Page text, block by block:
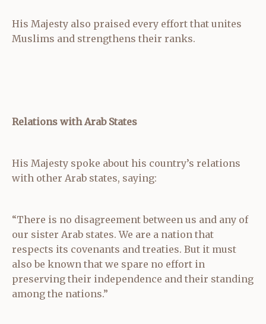
His Majesty also praised every effort that unites
Muslims and strengthens their ranks.
Relations with Arab States
His Majesty spoke about his country’s relations
with other Arab states, saying:
“There is no disagreement between us and any of
our sister Arab states. We are a nation that
respects its covenants and treaties. But it must
also be known that we spare no effort in
preserving their independence and their standing
among the nations.”